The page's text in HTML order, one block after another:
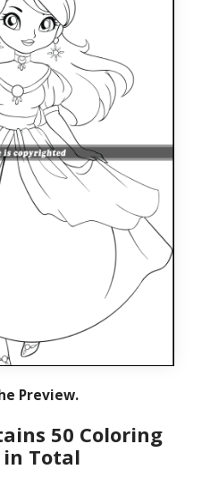
Preview.
50 Coloring
in Total